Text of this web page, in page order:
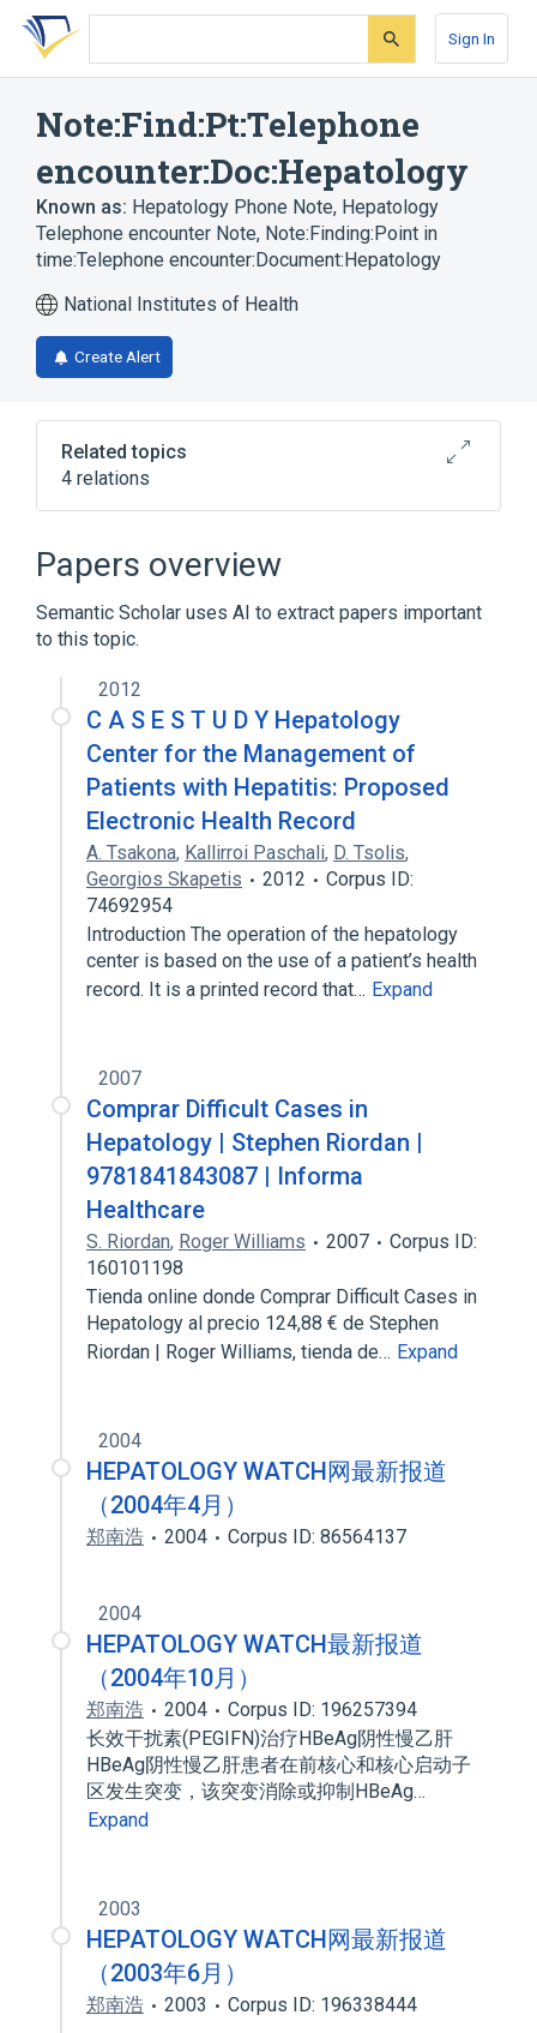
Skip
search
Skip
Skip
account
Sign In
Note:Find:Pt:Telephone
encounter:Doc:Hepatology
Known as: Hepatology Phone Note, Hepatology
Telephone encounter Note, Note:Finding:Point in
time:Telephone encounter:Document:Hepatology
National Institutes of Health
Create Alert
Related topics
4 relations
Document ontology
Documents
Papers overview
Semantic Scholar uses AI to extract papers important
to this topic.
2012
C A S E S T U D Y Hepatology
Center for the Management of
Patients with Hepatitis: Proposed
Electronic Health Record
A. Tsakona, Kallirroi Paschali, D. Tsolis,
Georgios Skapetis
2012
Corpus ID:
74692954
Introduction The operation of the hepatology
center is based on the use of a patient’s health
record. It is a printed record that… Expand
2007
Comprar Difficult Cases in
Hepatology | Stephen Riordan |
9781841843087 | Informa
Healthcare
S. Riordan, Roger Williams 2007
Corpus ID:
160101198
Tienda online donde Comprar Difficult Cases in
Hepatology al precio 124,88 € de Stephen
Riordan | Roger Williams, tienda de… Expand
2004
HEPATOLOGY WATCH网最新报道
（2004年4月）
郑南浩 2004 Corpus ID: 86564137
2004
HEPATOLOGY WATCH最新报道
（2004年10月）
郑南浩 2004
Corpus ID: 196257394
长效干扰素(PEGIFN)治疗HBeAg阴性慢乙肝
HBeAg阴性慢乙肝患者在前核心和核心启动子
区发生突变，该突变消除或抑制HBeAg…
Expand
2003
HEPATOLOGY WATCH网最新报道
（2003年6月）
郑南浩 2003 Corpus ID: 196338444